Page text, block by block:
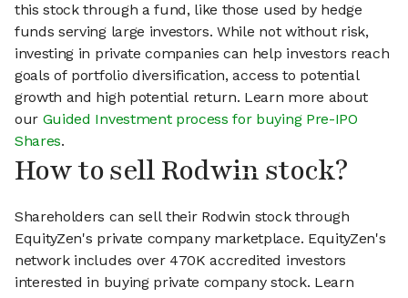
this stock through a fund, like those used by hedge
funds serving large investors. While not without risk,
investing in private companies can help investors reach
goals of portfolio diversification, access to potential
growth and high potential return. Learn more about
our Guided Investment process for buying Pre-IPO
Shares.
How to sell Rodwin stock?
Shareholders can sell their Rodwin stock through
EquityZen's private company marketplace. EquityZen's
network includes over 470K accredited investors
interested in buying private company stock. Learn